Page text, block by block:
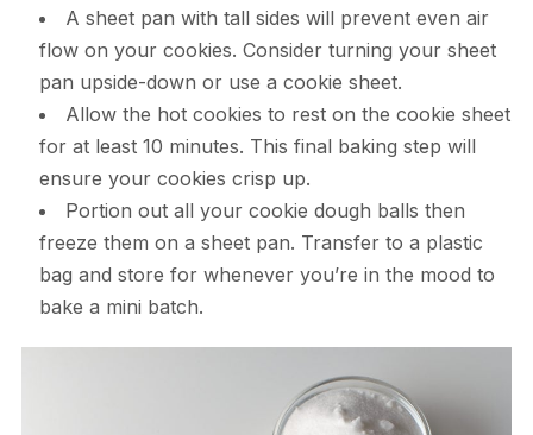
A sheet pan with tall sides will prevent even air
flow on your cookies. Consider turning your sheet
pan upside-down or use a cookie sheet.
Allow the hot cookies to rest on the cookie sheet
for at least 10 minutes. This final baking step will
ensure your cookies crisp up.
Portion out all your cookie dough balls then
freeze them on a sheet pan. Transfer to a plastic
bag and store for whenever you’re in the mood to
bake a mini batch.